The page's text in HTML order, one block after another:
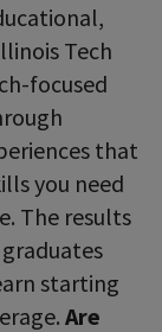
Tech
focused
that
you need
The results
starting
Are